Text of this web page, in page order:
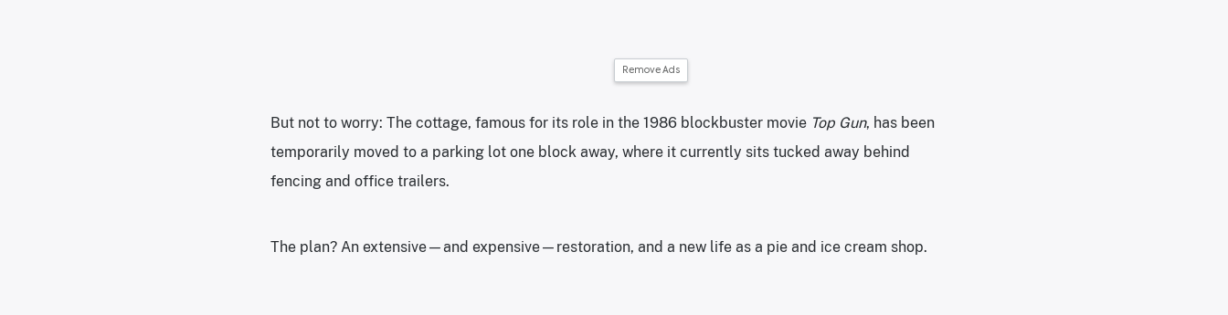
Remove Ads
But not to worry: The cottage, famous for its role in the 1986 blockbuster movie Top Gun, has been
temporarily moved to a parking lot one block away, where it currently sits tucked away behind
fencing and office trailers.
The plan? An extensive—and expensive—restoration, and a new life as a pie and ice cream shop.